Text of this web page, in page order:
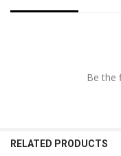
Be the
RELATED PRODUCTS